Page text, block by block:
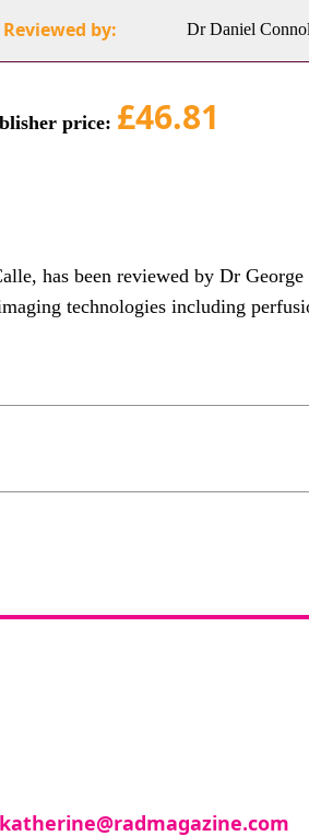
Reviewed by: Dr Daniel
price: £46.81
has been reviewed by Dr
technologies including
katherine@radmagazine.com